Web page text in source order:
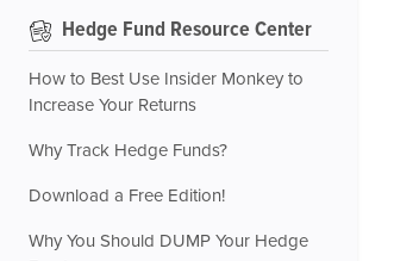
Hedge Fund Resource Center
How to Best Use Insider Monkey to
Increase Your Returns
Why Track Hedge Funds?
Download a Free Edition!
Why You Should DUMP Your Hedge